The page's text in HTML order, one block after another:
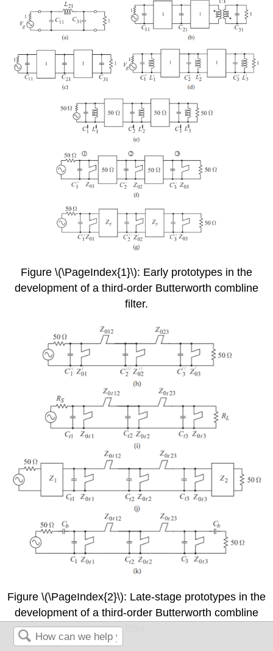
Figure \(\PageIndex{1}\): Early prototypes in the
development of a third-order Butterworth combline
filter.
Figure \(\PageIndex{2}\): Late-stage prototypes in the
development of a third-order Butterworth combline